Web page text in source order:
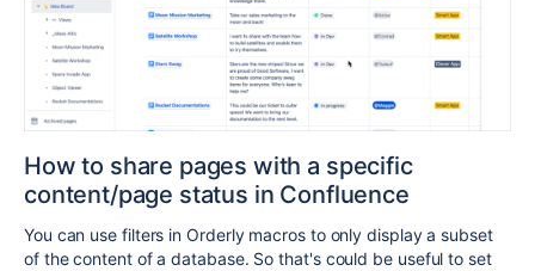
How to share pages with a specific
content/page status in Confluence
You can use filters in Orderly macros to only display a subset
of the content of a database. So that's could be useful to set